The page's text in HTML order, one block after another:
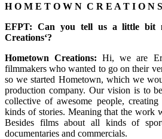
H O M E T O W N C R E A T I O N S
EFPT: Can you tell us a little bit
Creations‘?
Hometown Creations: Hi, we are
filmmakers who wanted to go on their
so we started Hometown, which we
production company. Our vision is to
collective of awesome people,
kinds of stories. Meaning that the work
Besides films about all kinds of
documentaries and commercials.